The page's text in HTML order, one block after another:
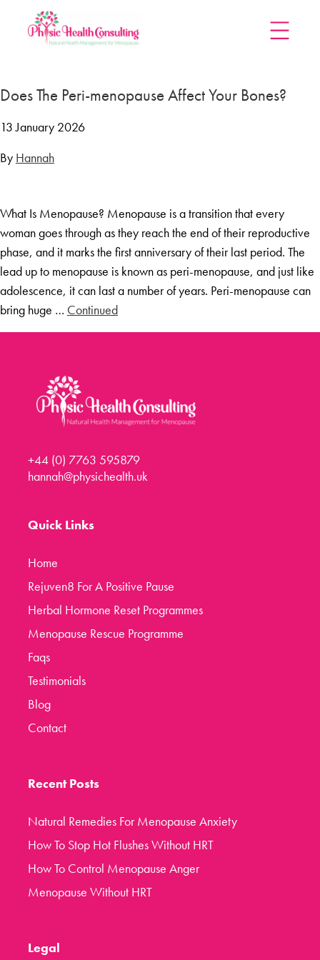
Treatments
Menopause Rescue Programme
Menopause Mastery After Cancer
Learn At Home
Menopause Power Hour
DUTCH Testing
Rejuven8 For A Positive Pause
Success Stories
Testimonials
FAQs
Blog
Does The Peri-menopause Affect Your Bones?
13 January 2026
By Hannah
What Is Menopause? Menopause is a transition that every
woman goes through as they reach the end of their reproductive
phase, and it marks the first anniversary of their last period. The
lead up to menopause is known as peri-menopause, and just like
adolescence, it can last a number of years. Peri-menopause can
bring huge … Continued
+44 (0) 7763 595879
hannah@physichealth.uk
Quick Links
Home
Rejuven8 For A Positive Pause
Herbal Hormone Reset Programmes
Menopause Rescue Programme
Faqs
Testimonials
Blog
Contact
Recent Posts
Natural Remedies For Menopause Anxiety
How To Stop Hot Flushes Without HRT
How To Control Menopause Anger
Menopause Without HRT
Legal